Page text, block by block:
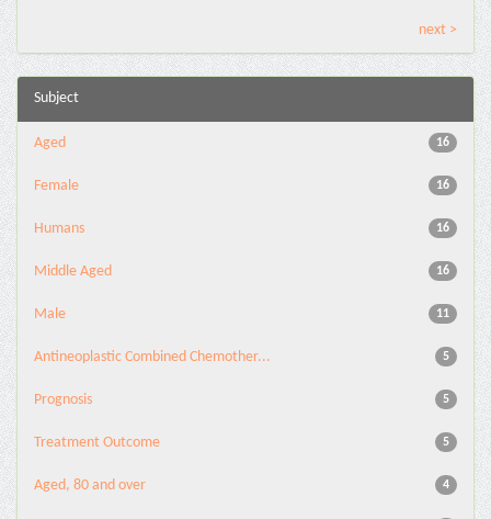
next >
Subject
16
Aged
16
Female
16
Humans
16
Middle Aged
11
Male
5
Antineoplastic Combined Chemother...
5
Prognosis
5
Treatment Outcome
4
Aged, 80 and over